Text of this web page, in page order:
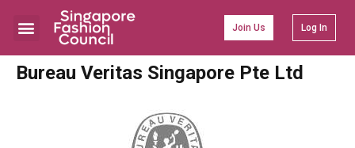
Log In
Join Us
Bureau Veritas Singapore Pte Ltd